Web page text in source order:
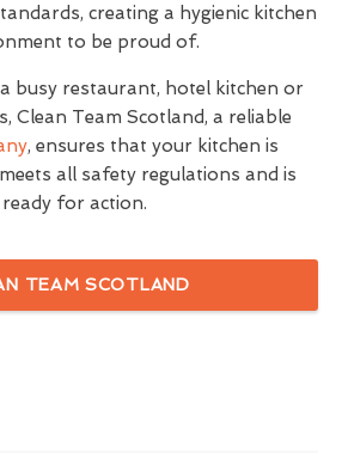
creating a hygienic kitchen
to be proud of.
busy restaurant, hotel kitchen or
Clean Team Scotland, a reliable
, ensures that your kitchen is
all safety regulations and is
ready for action.
TEAM SCOTLAND